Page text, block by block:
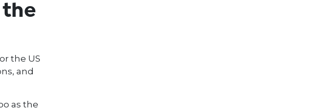
the
the US
and
as the